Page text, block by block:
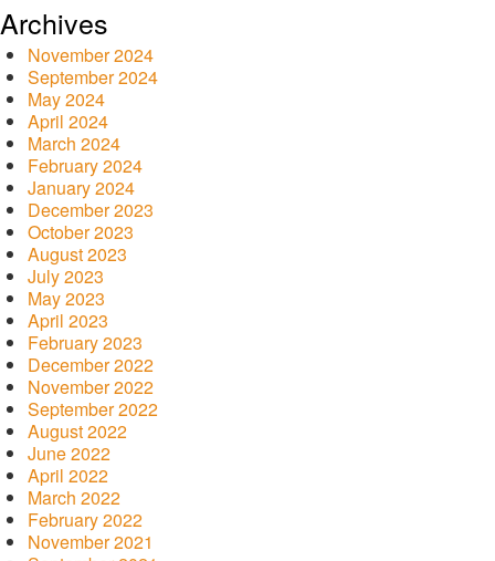
Archives
November 2024
September 2024
May 2024
April 2024
March 2024
February 2024
January 2024
December 2023
October 2023
August 2023
July 2023
May 2023
April 2023
February 2023
December 2022
November 2022
September 2022
August 2022
June 2022
April 2022
March 2022
February 2022
November 2021